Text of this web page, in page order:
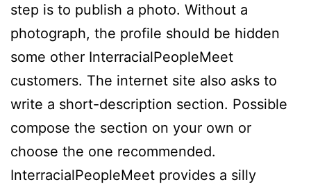
step is to publish a photo. Without a
photograph, the profile should be hidden
some other InterracialPeopleMeet
customers. The internet site also asks to
write a short-description section. Possible
compose the section on your own or
choose the one recommended.
InterracialPeopleMeet provides a silly